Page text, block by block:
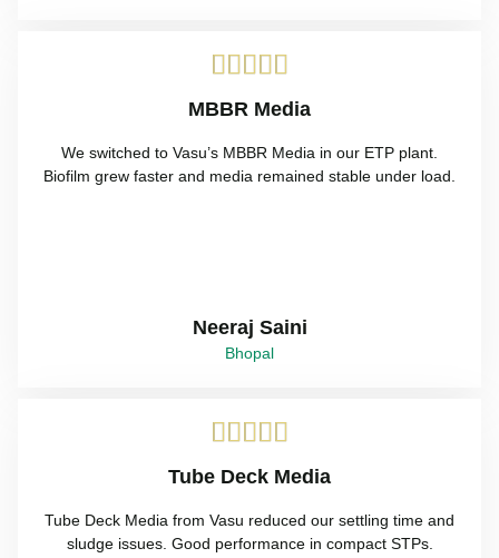

MBBR Media
We switched to Vasu’s MBBR Media in our ETP plant.
Biofilm grew faster and media remained stable under load.
Neeraj Saini
Bhopal

Tube Deck Media
Tube Deck Media from Vasu reduced our settling time and
sludge issues. Good performance in compact STPs.